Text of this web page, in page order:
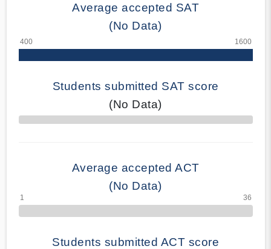
Average accepted SAT
(No Data)
Students submitted SAT score
(No Data)
70% Complete
Average accepted ACT
(No Data)
Students submitted ACT score